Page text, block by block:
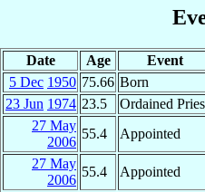
Date Age Event
5 Dec 1950 75.66 Born
23 Jun 1974 23.5 Ordained
27 May
2006
55.4 Appointed
27 May
2006
55.4 Appointed